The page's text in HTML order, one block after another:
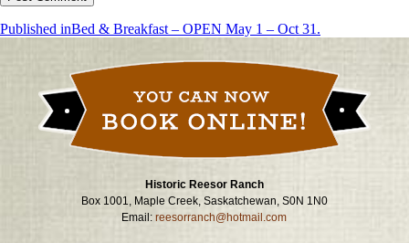
Post
Published inBed & Breakfast – OPEN May 1 – Oct 31.
Historic Reesor Ranch
Box 1001, Maple Creek, Saskatchewan, S0N 1N0
Email:reesorranch@hotmail.com